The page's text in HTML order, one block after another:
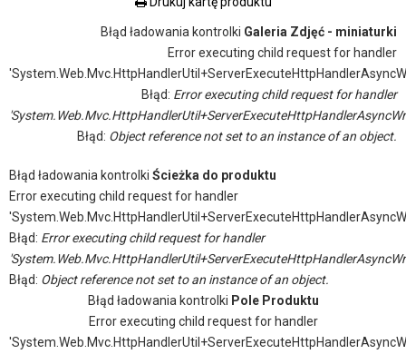
Błąd ładowania kontrolki Galeria Zdjęć - miniaturki
Error executing child request for handler
Błąd: Error executing child request for handler
Błąd: Object reference not set to an instance of an object.
Błąd ładowania kontrolki Ścieżka do produktu
Error executing child request for handler
Błąd: Error executing child request for handler
Błąd: Object reference not set to an instance of an object.
Błąd ładowania kontrolki Pole Produktu
Error executing child request for handler